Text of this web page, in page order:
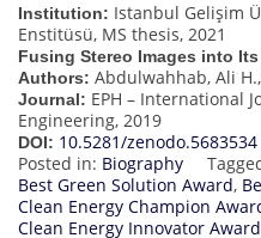
Institution: Istanbul Gelişim
Enstitüsü, MS thesis, 2021
Fusing Stereo Images into
Authors: Abdulwahhab, Ali
Journal: EPH – International
Engineering, 2019
DOI: 10.5281/zenodo.5683534
Posted in: Biography
Best Green Solution Award,
Clean Energy Champion
Clean Energy Innovator Award